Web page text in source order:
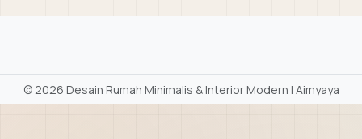
©2026 Desain Rumah Minimalis & Interior Modern | Aimyaya